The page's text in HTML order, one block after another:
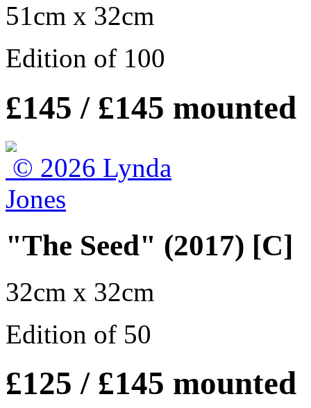
51cm x 32cm
Edition of 100
£145 / £145 mounted
"The Seed" (2017) [C]
32cm x 32cm
Edition of 50
£125 / £145 mounted